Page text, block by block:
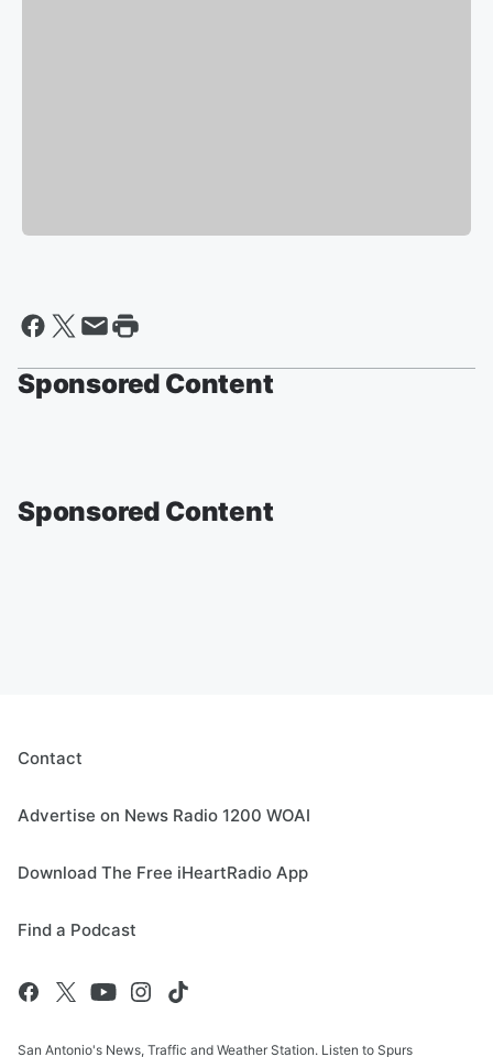
Sponsored Content
Sponsored Content
Contact
Advertise on News Radio 1200 WOAI
Download The Free iHeartRadio App
Find a Podcast
San Antonio's News, Traffic and Weather Station. Listen to Spurs